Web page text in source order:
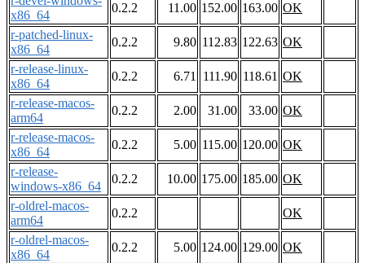
x86_64
0.2.2 11.00 152.00 163.00 OK
r-patched-linux-
x86_64
0.2.2 9.80 112.83 122.63 OK
r-release-linux-
x86_64
0.2.2 6.71 111.90 118.61 OK
r-release-macos-
arm64
0.2.2 2.00 31.00 33.00 OK
r-release-macos-
x86_64
0.2.2 5.00 115.00 120.00 OK
r-release-
windows-x86_64
0.2.2 10.00 175.00 185.00 OK
r-oldrel-macos-
arm64
0.2.2
OK
r-oldrel-macos-
x86_64
0.2.2 5.00 124.00 129.00 OK